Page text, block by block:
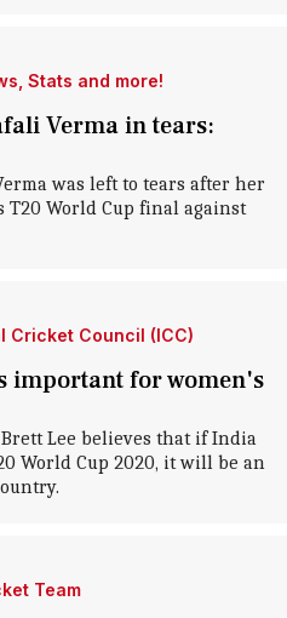
Stats and more!
Verma in tears:
was left to tears after her
T20 World Cup final against
Cricket Council (ICC)
important for women's
Lee believes that if India
World Cup 2020, it will be an
Team